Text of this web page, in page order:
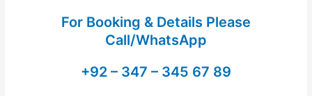
For Booking & Details Please
Call/WhatsApp
+92 – 347 – 345 67 89